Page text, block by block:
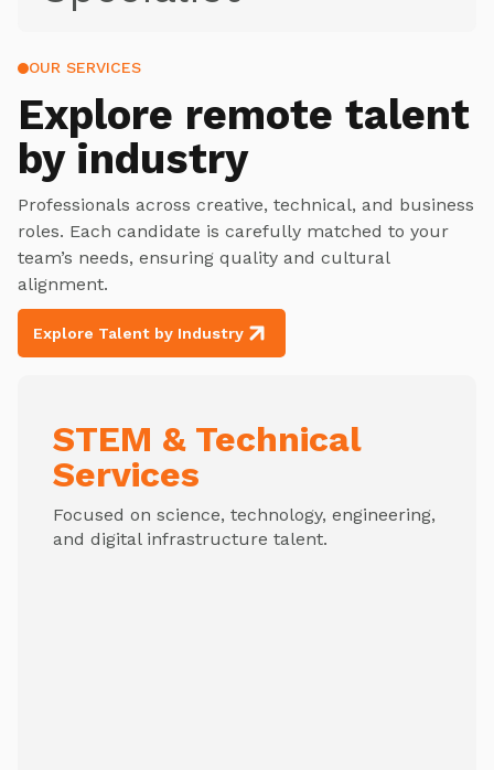
OUR SERVICES
Explore remote talent
by industry
Professionals across creative, technical, and business
roles. Each candidate is carefully matched to your
team’s needs, ensuring quality and cultural
alignment.
Explore Talent by Industry
STEM & Technical
Services
Focused on science, technology, engineering,
and digital infrastructure talent.